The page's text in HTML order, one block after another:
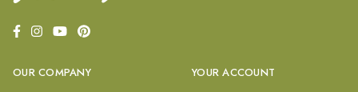
OUR COMPANY YOUR ACCOUNT